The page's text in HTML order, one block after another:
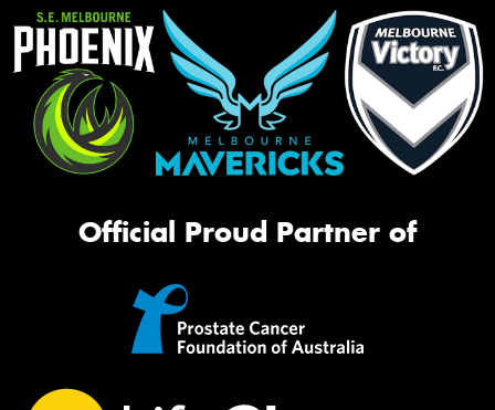
Official Proud Partner of